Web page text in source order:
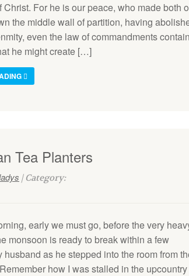
Christ. For he is our peace, who made both
the middle wall of partition, having
even the law of commandments
he might create […]
Tea Planters
| Category:
early we must go, before the very
monsoon is ready to break within a few
husband as he stepped into the room from
how I was stalled in the upcountry